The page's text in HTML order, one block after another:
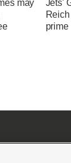
may
Jets'